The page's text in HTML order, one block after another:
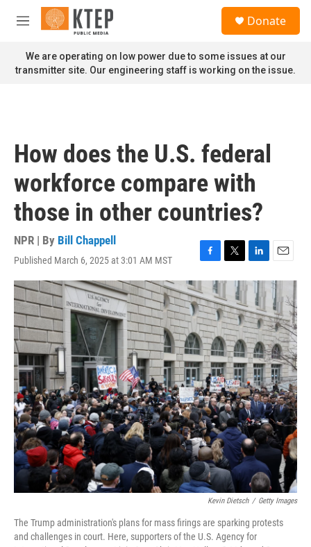
Skip to main content
M
n
u
Donate
We are operating on low power due to some issues at our
transmitter site. Our engineering staff is working on the issue.
How does the U.S. federal
workforce compare with
those in other countries?
NPR | By Bill Chappell
Published March 6, 2025 at 3:01 AM MST
F
a
c
e
b
o
o
k
T
w
t
t
e
r
L
i
k
e
d
I
n
E
m
a
i
l
Kevin Dietsch / Getty Images
The Trump administration's plans for mass firings are sparking protests
and challenges in court. Here, supporters of the U.S. Agency for